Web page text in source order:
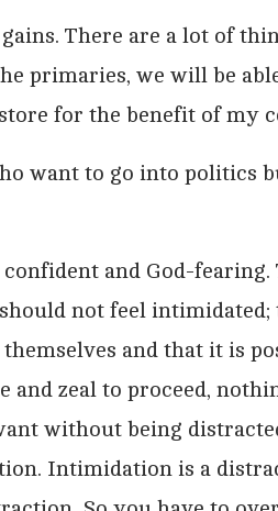
There are a lot of
primaries, we will be
for the benefit of my
want to go into politics
and God-
not feel
and that it is
and zeal to proceed,
without being
Intimidation is a